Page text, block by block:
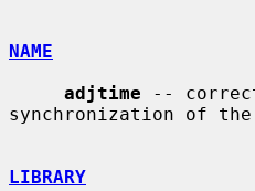
NAME
adjtime --
synchronization of the
LIBRARY